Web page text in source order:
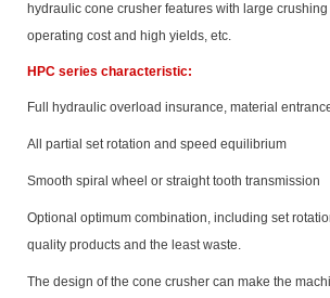
hydraulic cone crusher features with large
operating cost and high yields, etc.
HPC series characteristic:
Full hydraulic overload insurance, material
All partial set rotation and speed equilibrium
Smooth spiral wheel or straight tooth transmission
Optional optimum combination, including set
quality products and the least waste.
The design of the cone crusher can make the